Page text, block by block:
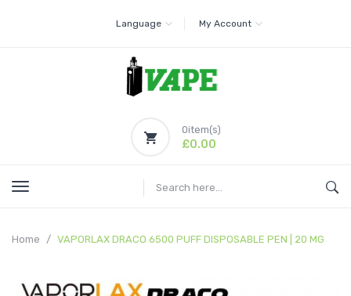
Language My Account
0item(s)
£0.00
Home VAPORLAX DRACO 6500 PUFF DISPOSABLE PEN | 20 MG